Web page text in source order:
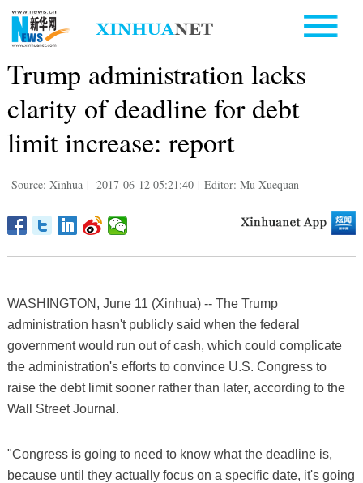
Trump administration lacks
clarity of deadline for debt
limit increase: report
Source: Xinhua | 2017-06-12 05:21:40 | Editor: Mu Xuequan
WASHINGTON, June 11 (Xinhua) -- The Trump
administration hasn't publicly said when the federal
government would run out of cash, which could complicate
the administration's efforts to convince U.S. Congress to
raise the debt limit sooner rather than later, according to the
Wall Street Journal.
"Congress is going to need to know what the deadline is,
because until they actually focus on a specific date, it's going